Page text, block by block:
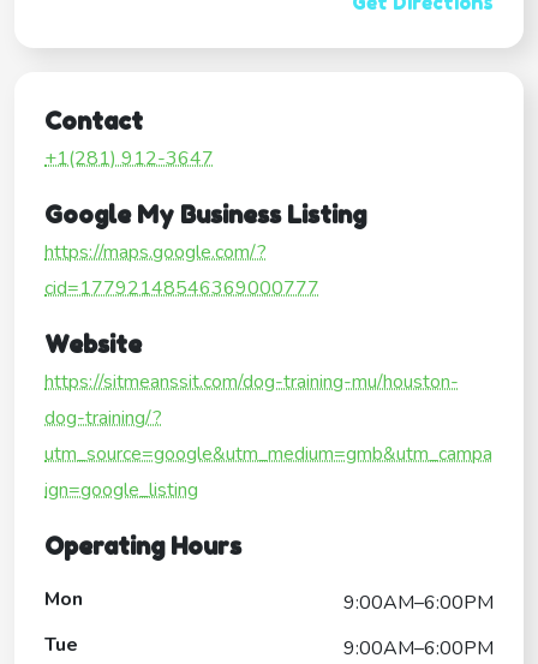
Contact
+1(281) 912-3647
Google My Business Listing
https://maps.google.com/?
cid=17792148546369000777
Website
https://sitmeanssit.com/dog-training-mu/houston-
dog-training/?
utm_source=google&utm_medium=gmb&utm_campa
ign=google_listing
Operating Hours
Mon
9:00AM–6:00PM
Tue
9:00AM–6:00PM